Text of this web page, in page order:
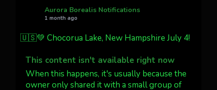
What a great night from Wyoming!
Jakey's Fork Photo
@jakeysfork
@AuroraNotify #AuroraBorealis
#northernlights
Aurora Borealis Notifications
1 month ago
🇺🇸💚 Chocorua Lake, New Hampshire July 4!
This content isn't available right now
When this happens, it's usually because the
owner only shared it with a small group of